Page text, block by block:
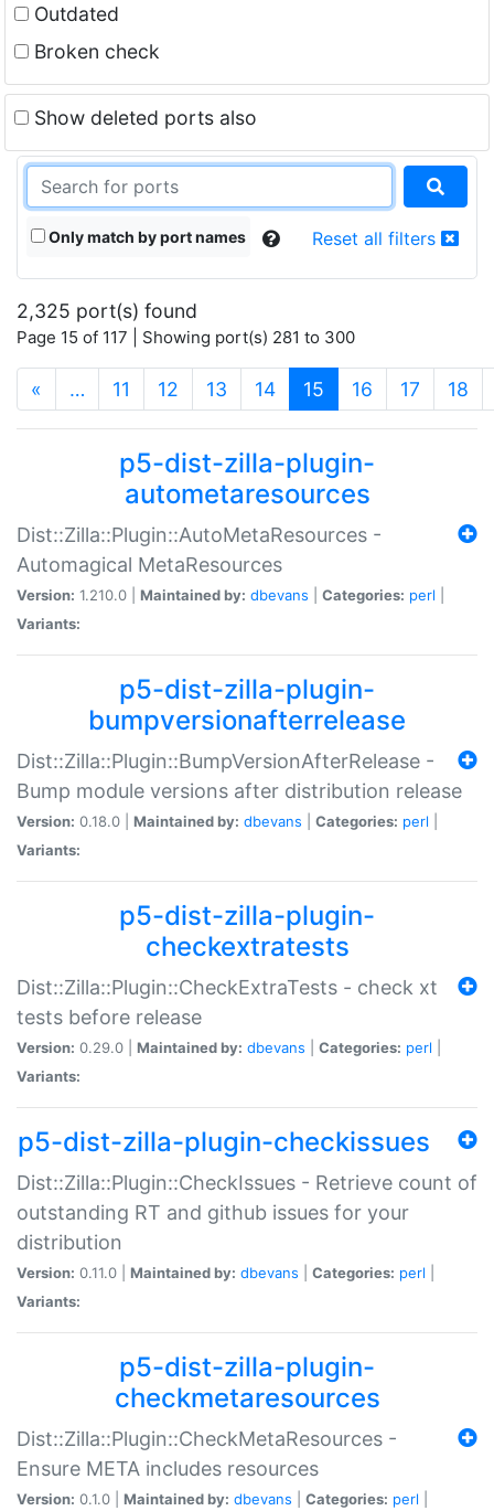
Outdated
Broken check
Show deleted ports also
Only match by port names Reset all filters
2,325 port(s) found
Page 15 of 117 | Showing port(s) 281 to 300
« … 11 12 13 14 15 (current)
16 17 18
p5-dist-zilla-plugin-
autometaresources
Dist::Zilla::Plugin::AutoMetaResources -
Automagical MetaResources
Version: 1.210.0 | Maintained by: dbevans Categories: perl
Variants:
p5-dist-zilla-plugin-
bumpversionafterrelease
Dist::Zilla::Plugin::BumpVersionAfterRelease -
Bump module versions after distribution release
Version: 0.18.0 | Maintained by: dbevans Categories: perl
Variants:
p5-dist-zilla-plugin-
checkextratests
Dist::Zilla::Plugin::CheckExtraTests - check xt
tests before release
Version: 0.29.0 | Maintained by: dbevans Categories: perl
Variants:
p5-dist-zilla-plugin-checkissues
Dist::Zilla::Plugin::CheckIssues - Retrieve count of
outstanding RT and github issues for your
distribution
Version: 0.11.0 | Maintained by: dbevans Categories: perl
Variants:
p5-dist-zilla-plugin-
checkmetaresources
Dist::Zilla::Plugin::CheckMetaResources -
Ensure META includes resources
Version: 0.1.0 | Maintained by: dbevans Categories: perl